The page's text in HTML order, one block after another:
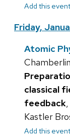
Add this
Friday,
Atomic
Chamberlin
classical
feedback
Kastler
Add this